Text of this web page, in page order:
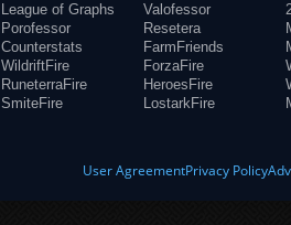
League of Graphs
Porofessor
Counterstats
WildriftFire
RuneterraFire
SmiteFire
Valofessor
Resetera
FarmFriends
ForzaFire
HeroesFire
LostarkFire
User AgreementPrivacy Policy